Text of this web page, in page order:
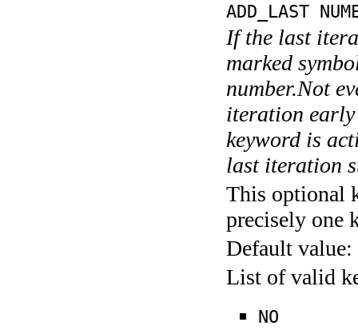
ADD_LAST
If the last
marked
number.Not
iteration early
keyword is
last iteration
This optional
precisely one
Default value:
List of valid
NO